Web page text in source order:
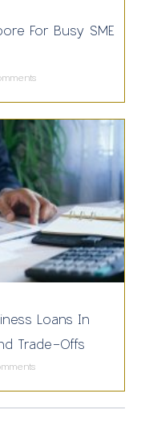
For Busy SME
Loans In
Trade-Offs